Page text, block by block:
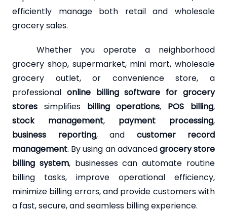
efficiently manage both retail and wholesale
grocery sales.
Whether you operate a neighborhood
grocery shop, supermarket, mini mart, wholesale
grocery outlet, or convenience store, a
professional online billing software for grocery
stores simplifies billing operations, POS billing,
stock management, payment processing,
business reporting, and customer record
management. By using an advancedgrocery store
billing system, businesses can automate routine
billing tasks, improve operational efficiency,
minimize billing errors, and provide customers with
a fast, secure, and seamless billing experience.